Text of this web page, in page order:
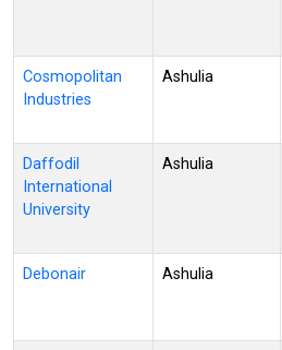
Cosmopolitan
Industries
Ashulia
Daffodil
International
University
Ashulia
Debonair Ashulia